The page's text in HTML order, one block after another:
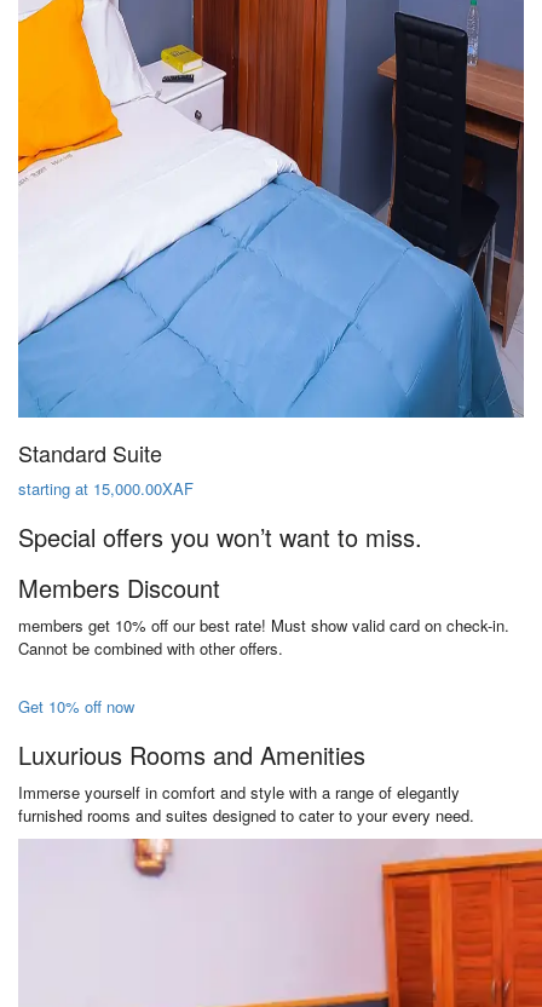
Standard Suite
starting at 15,000.00XAF
Special offers you won’t want to miss.
Members Discount
members get 10% off our best rate! Must show valid card on check-in.
Cannot be combined with other offers.
Get 10% off now
Luxurious Rooms and Amenities
Immerse yourself in comfort and style with a range of elegantly
furnished rooms and suites designed to cater to your every need.